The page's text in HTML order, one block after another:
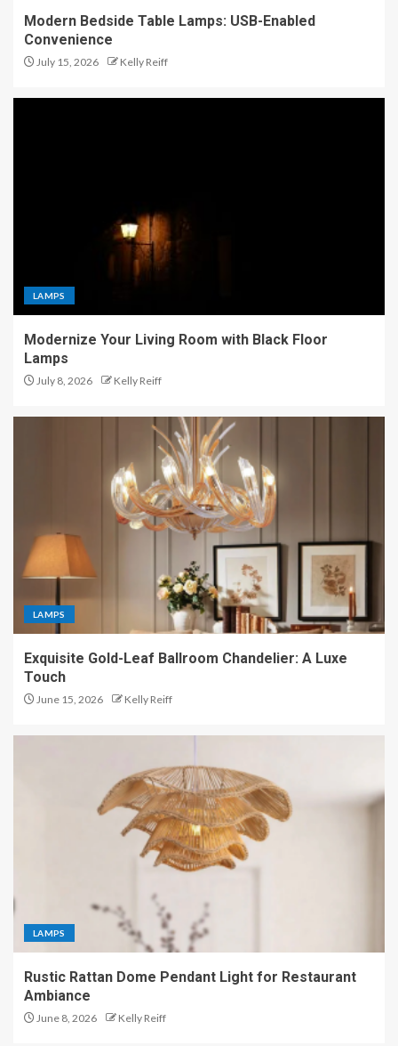
Modern Bedside Table Lamps: USB-Enabled
Convenience
July 15, 2026 Kelly Reiff
LAMPS
Modernize Your Living Room with Black Floor
Lamps
July 8, 2026 Kelly Reiff
LAMPS
Exquisite Gold-Leaf Ballroom Chandelier: A Luxe
Touch
June 15, 2026 Kelly Reiff
LAMPS
Rustic Rattan Dome Pendant Light for Restaurant
Ambiance
June 8, 2026 Kelly Reiff